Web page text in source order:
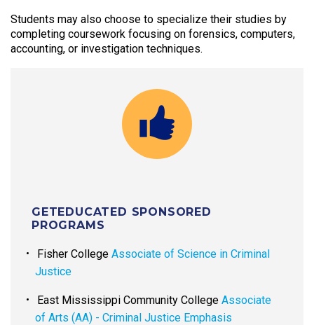
Students may also choose to specialize their studies by
completing coursework focusing on forensics, computers,
accounting, or investigation techniques.
GETEDUCATED SPONSORED
PROGRAMS
Fisher College Associate of Science in Criminal
Justice
East Mississippi Community College Associate
of Arts (AA) - Criminal Justice Emphasis